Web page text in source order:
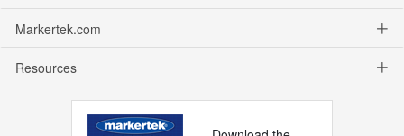
Markertek.com
Resources